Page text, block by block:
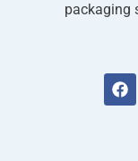
packaging